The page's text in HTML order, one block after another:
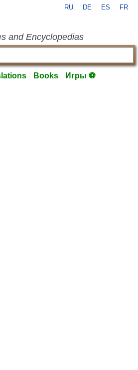
RU DE ES FR
and Encyclopedias
Books Игры ⚽